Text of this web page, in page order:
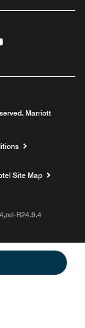
Marriott
Site Map
R24.9.4